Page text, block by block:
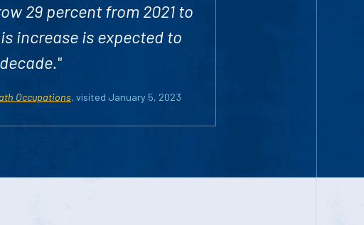
29 percent from 2021 to
increase is expected to
Occupations, visited January 5, 2023